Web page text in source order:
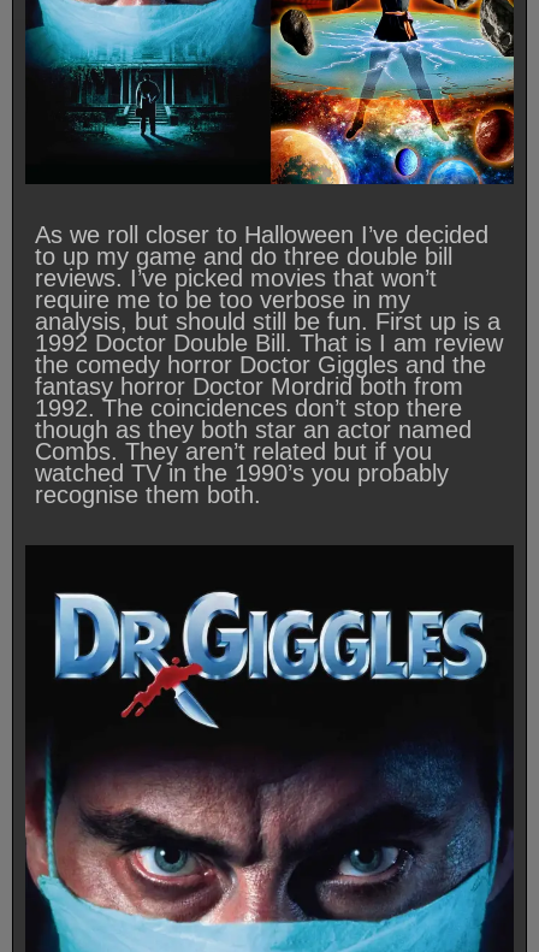
As we roll closer to Halloween I’ve decided
to up my game and do three double bill
reviews. I’ve picked movies that won’t
require me to be too verbose in my
analysis, but should still be fun. First up is a
1992 Doctor Double Bill. That is I am review
the comedy horror Doctor Giggles and the
fantasy horror Doctor Mordrid both from
1992. The coincidences don’t stop there
though as they both star an actor named
Combs. They aren’t related but if you
watched TV in the 1990’s you probably
recognise them both.